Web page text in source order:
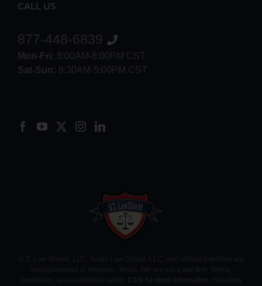
CALL US
877-448-6839
Mon-Fri: 8:00AM-8:00PM CST
Sat-Sun: 8:30AM-5:00PM CST
Click for more information